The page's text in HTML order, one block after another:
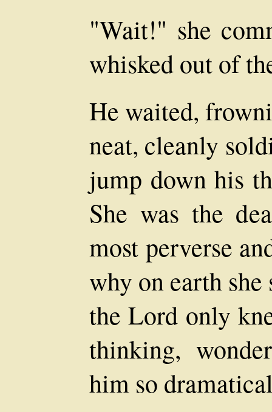
"Wait!" she
whisked out of
He waited,
neat, cleanly
jump down his
She was the
most perverse
why on earth
the Lord only
thinking,
him so